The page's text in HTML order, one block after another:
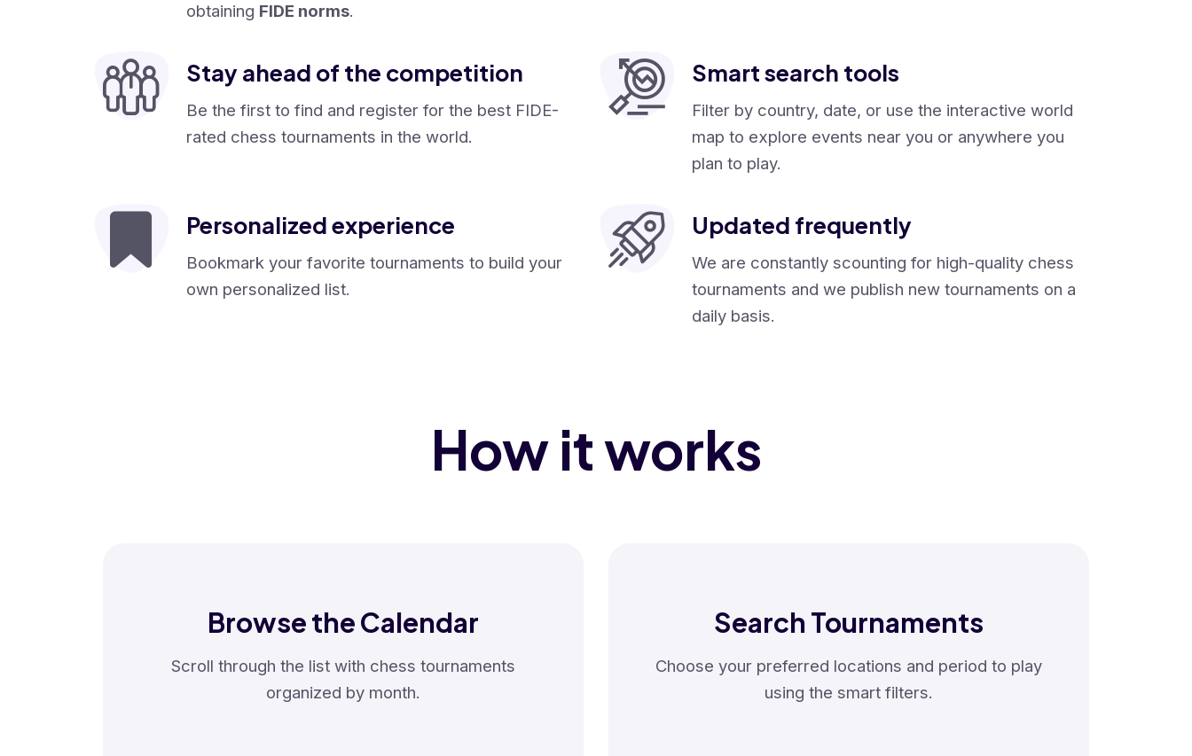
obtaining FIDE norms.
Stay ahead of the competition
Be the first to find and register for the best FIDE-
rated chess tournaments in the world.
Smart search tools
Filter by country, date, or use the interactive world
map to explore events near you or anywhere you
plan to play.
Personalized experience
Bookmark your favorite tournaments to build your
own personalized list.
Updated frequently
We are constantly scounting for high-quality chess
tournaments and we publish new tournaments on a
daily basis.
How it works
Browse the Calendar
Scroll through the list with chess tournaments
organized by month.
Search Tournaments
Choose your preferred locations and period to play
using the smart filters.